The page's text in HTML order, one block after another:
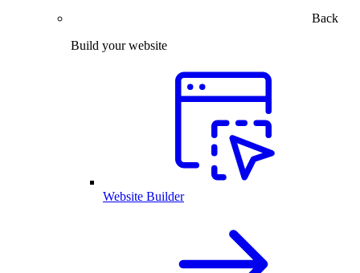
Back
Build your website
Website Builder